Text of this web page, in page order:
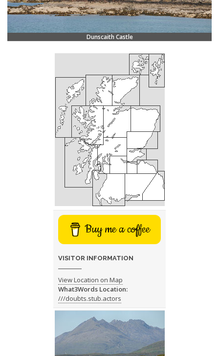
Dunscaith Castle
Buy me a coffee
VISITOR INFORMATION
View Location on Map
What3Words Location:
///doubts.stub.actors